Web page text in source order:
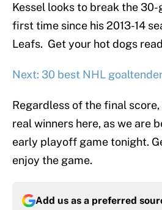
Kessel looks to break the
first time since his 2013-14
Leafs. Get your hot dogs
Next: 30 best NHL
Regardless of the final
real winners here, as we are
early playoff game tonight.
enjoy the game.
Add us as a preferred